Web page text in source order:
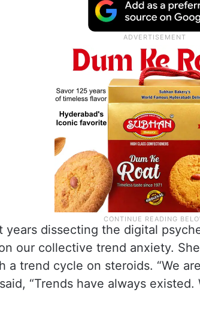
years dissecting the digital
our collective trend anxiety.
a trend cycle on steroids. “We
“Trends have always